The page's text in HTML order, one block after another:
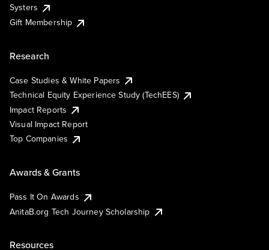
Systers
Gift Membership
Research
Case Studies & White Papers
Technical Equity Experience Study (TechEES)
Impact Reports
Visual Impact Report
Top Companies
Awards & Grants
Pass It On Awards
AnitaB.org Tech Journey Scholarship
Resources